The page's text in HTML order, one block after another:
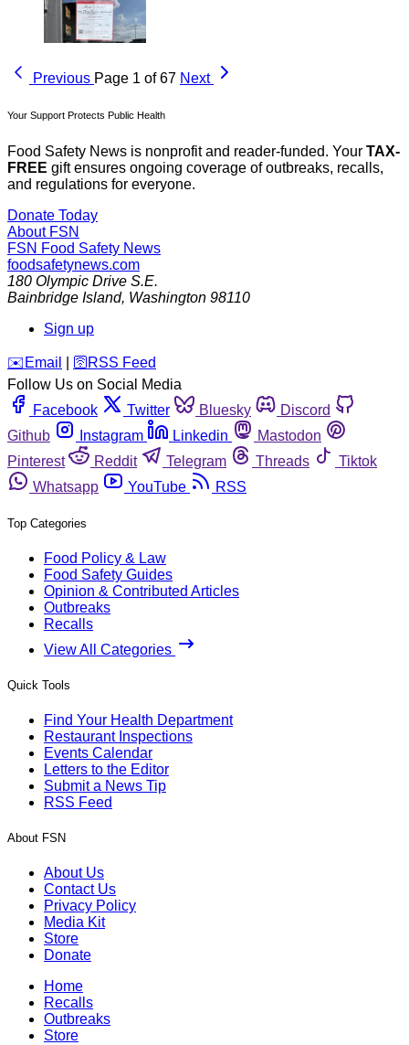
Previous Page 1 of 67 Next
Your Support Protects Public Health
Food Safety News is nonprofit and reader-funded. Your TAX-
FREE gift ensures ongoing coverage of outbreaks, recalls,
and regulations for everyone.
Donate Today
About FSN
FSN Food Safety News
foodsafetynews.com
180 Olympic Drive S.E.
Bainbridge Island, Washington 98110
Sign up
️✉️ Email 🛜 RSS Feed
Follow Us on Social Media
Facebook
Twitter Bluesky
Discord
Github
Instagram Linkedin
Mastodon
Pinterest
Reddit Telegram Threads
Tiktok
Whatsapp
YouTube RSS
Top Categories
Food Policy & Law
Food Safety Guides
Opinion & Contributed Articles
Outbreaks
Recalls
View All Categories
Quick Tools
Find Your Health Department
Restaurant Inspections
Events Calendar
Letters to the Editor
Submit a News Tip
RSS Feed
About FSN
About Us
Contact Us
Privacy Policy
Media Kit
Store
Donate
Home
Recalls
Outbreaks
Store